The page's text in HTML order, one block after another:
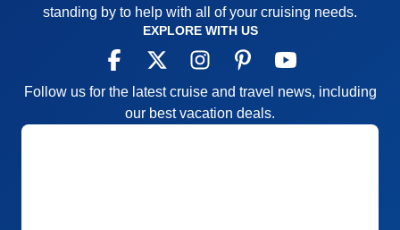
standing by to help with all of your cruising needs.
EXPLORE WITH US
Follow us for the latest cruise and travel news, including
our best vacation deals.